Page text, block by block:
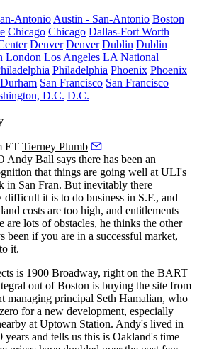
Antonio Austin - San-Antonio Boston
Chicago Chicago Dallas-Fort Worth
Denver Denver Dublin Dublin
London Los Angeles LA National
Philadelphia Phoenix Phoenix
San Francisco San Francisco
D.C. D.C.
ET Tierney Plumb
Ball says there has been an
that things are going well at ULI's
in San Fran. But inevitably there
it is to do business in S.F., and
costs are too high, and entitlements
are lots of obstacles, he thinks the other
been if you are in a successful market,
it.
is 1900 Broadway, right on the BART
out of Boston is buying the site from
managing principal Seth Hamalian, who
for a new development, especially
at Uptown Station. Andy's lived in
and tells us this is Oakland's time